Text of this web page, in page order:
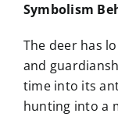
Symbolism
The deer has
and
time into its
hunting into a